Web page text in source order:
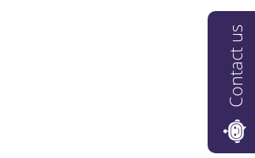
Contact us